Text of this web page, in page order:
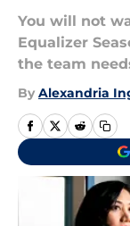
You will not
Equalizer
the team
By Alexandria